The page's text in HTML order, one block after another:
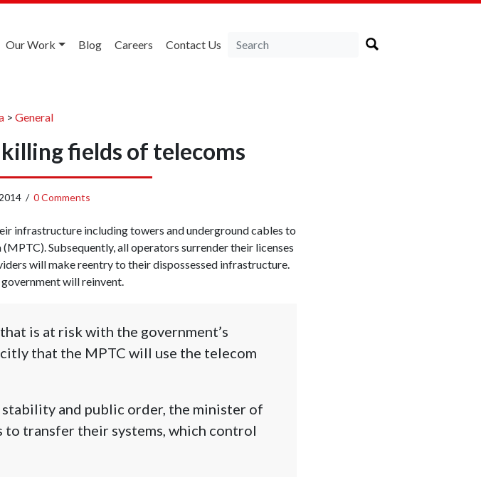
Our Work Blog Careers Contact Us
> General
fields of telecoms
/ 0 Comments
infrastructure including towers and underground cables to
Subsequently, all operators surrender their licenses
will make reentry to their dispossessed infrastructure.
will reinvent.
is at risk with the government’s
that the MPTC will use the telecom
and public order, the minister of
transfer their systems, which control